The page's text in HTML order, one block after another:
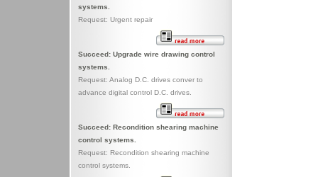
systems.
Request: Urgent repair
Succeed: Upgrade wire drawing control
systems.
Request: Analog D.C. drives conver to
advance digital control D.C. drives.
Succeed: Recondition shearing machine
control systems.
Request: Recondition shearing machine
control systems.